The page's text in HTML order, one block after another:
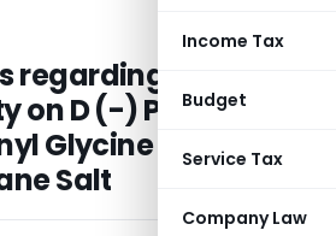
Income Tax
Budget
Service Tax
Company Law
regarding anti-
on D (-) Para
Glycine Methyl
Salt